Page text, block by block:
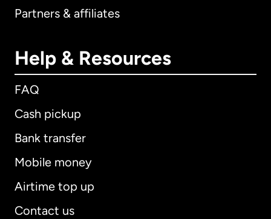
Partners & affiliates
Help & Resources
FAQ
Cash pickup
Bank transfer
Mobile money
Airtime top up
Contact us